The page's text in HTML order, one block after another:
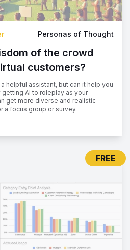
Personas of Thought
of the crowd
customers?
helpful assistant, but can it help you
AI to roleplay as your
get more diverse and realistic
a focus group or survey.
FREE